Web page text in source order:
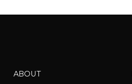
ABOUT